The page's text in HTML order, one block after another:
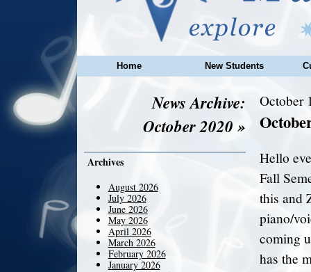
Home New Students
News Archive:
October 2020 »
October
Hello
Fall
this and
piano/
coming
has the
Archives
August 2026
July 2026
June 2026
May 2026
April 2026
March 2026
February 2026
January 2026